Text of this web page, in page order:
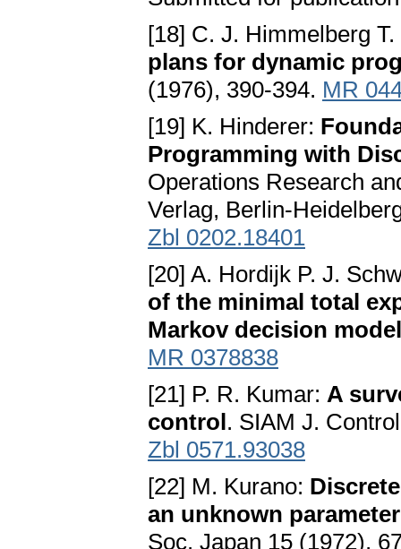
[18] C. J. Himmelberg
plans for dynamic
(1976), 390-394. MR
[19] K. Hinderer:
Programming with
Operations Research
Verlag, Berlin-
Zbl 0202.18401
[20] A. Hordijk P. J.
of the minimal total
Markov decision model
MR 0378838
[21] P. R. Kumar: A
control. SIAM J.
Zbl 0571.93038
[22] M. Kurano:
an unknown
Soc. Japan 15 (1972),